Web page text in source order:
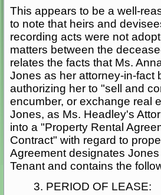
This appears to be a well-
to note that heirs and
recording acts were not
matters between the
relates the facts that Ms.
Jones as her attorney-in-fact
authorizing her to "sell and
encumber, or exchange real
Jones, as Ms. Headley's
into a "Property Rental
Contract" with regard to
Agreement designates
Tenant and contains the
3. PERIOD OF LEASE: